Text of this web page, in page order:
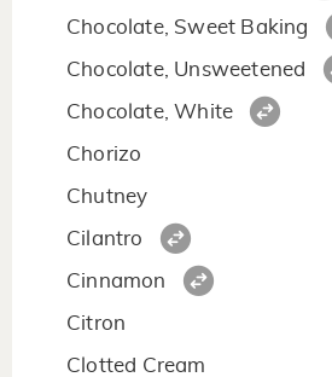
Chocolate, Sweet Baking
Chocolate, Unsweetened
Chocolate, White
Chorizo
Chutney
Cilantro
Cinnamon
Citron
Clotted Cream